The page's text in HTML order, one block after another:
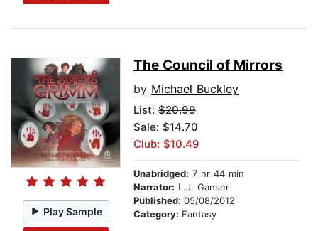
Play Sample
The Council of Mirrors
by Michael Buckley
List: $20.99
Sale: $14.70
Club: $10.49
Unabridged: 7 hr 44 min
Narrator: L.J. Ganser
Published: 05/08/2012
Category: Fantasy